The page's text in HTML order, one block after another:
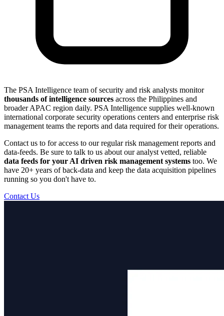
The PSA Intelligence team of security and risk analysts monitor
thousands of intelligence sources across the Philippines and
broader APAC region daily. PSA Intelligence supplies well-known
international corporate security operations centers and enterprise risk
management teams the reports and data required for their operations.
Contact us to for access to our regular risk management reports and
data-feeds. Be sure to talk to us about our analyst vetted, reliable
data feeds for your AI driven risk management systems too. We
have 20+ years of back-data and keep the data acquisition pipelines
running so you don't have to.
Contact Us